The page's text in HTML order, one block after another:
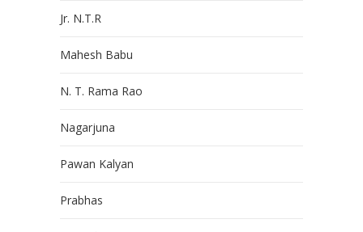
Jr. N.T.R
Mahesh Babu
N. T. Rama Rao
Nagarjuna
Pawan Kalyan
Prabhas